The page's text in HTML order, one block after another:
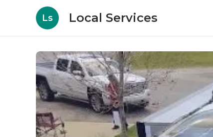
Ls Local Services